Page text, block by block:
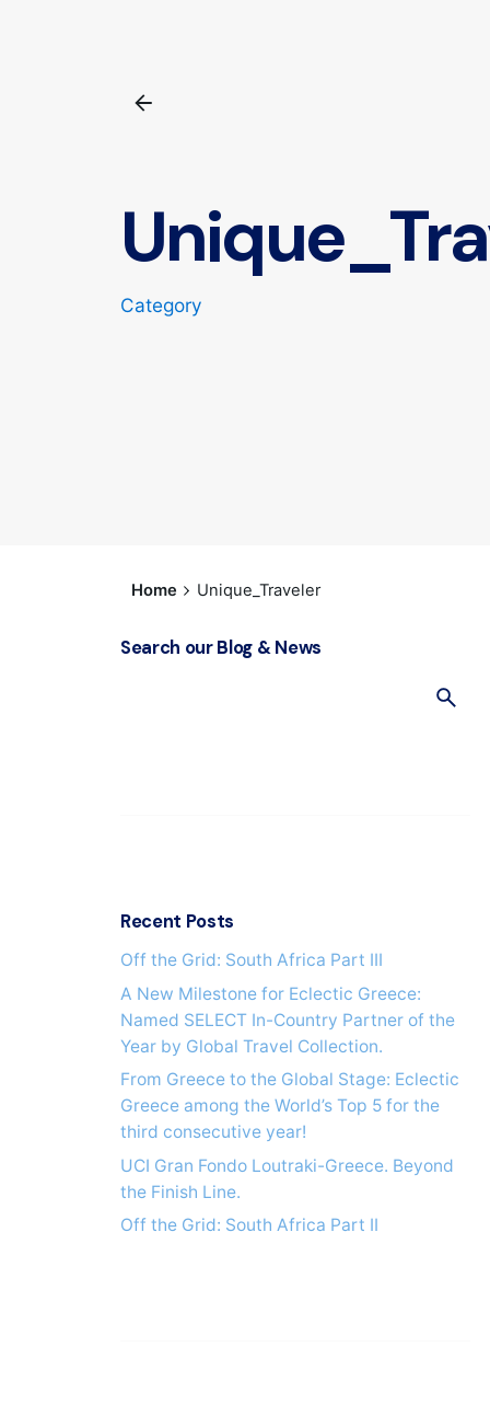
Category
Home Unique_Traveler
Search our Blog & News
Recent Posts
Off the Grid: South Africa Part IΙI
A New Milestone for Eclectic Greece:
Named SELECT In-Country Partner of the
Year by Global Travel Collection.
From Greece to the Global Stage: Eclectic
Greece among the World’s Top 5 for the
third consecutive year!
UCI Gran Fondo Loutraki-Greece. Beyond
the Finish Line.
Off the Grid: South Africa Part IΙ